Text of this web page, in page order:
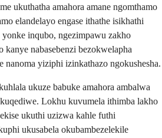
ukuthatha amahora amane ngomthamo
elandelayo engase ithathe isikhathi
inqubo, ngezimpawu zakho
nabasebenzi bezokwelapha
nanoma yiziphi izinkathazo ngokushesha.
ukuze babuke amahora ambalwa
Lokhu kuvumela ithimba lakho
ukuthi uzizwa kahle futhi
ukusabela okubambezelekile